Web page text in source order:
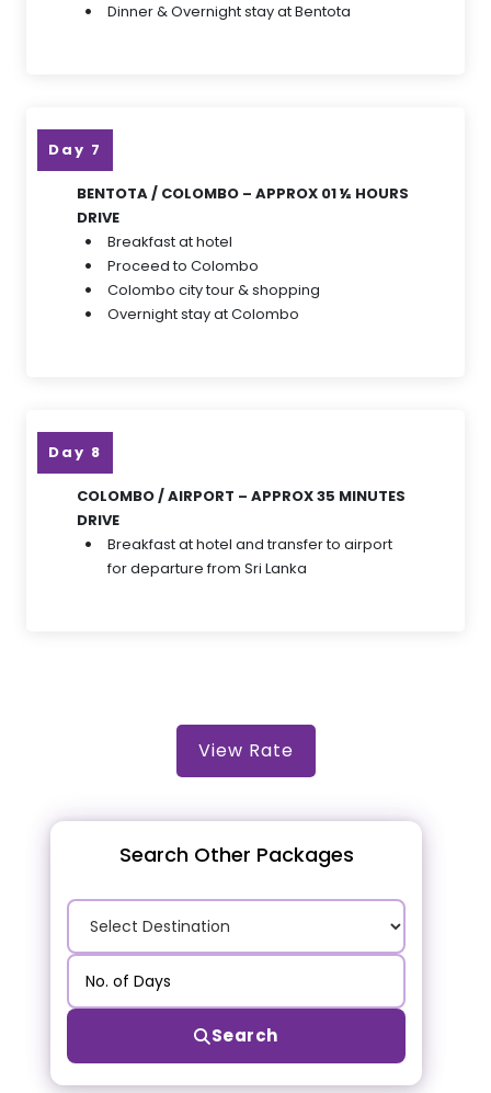
Dinner & Overnight stay at Bentota
Day 7
BENTOTA / COLOMBO – APPROX 01 ½ HOURS
DRIVE
Breakfast at hotel
Proceed to Colombo
Colombo city tour & shopping
Overnight stay at Colombo
Day 8
COLOMBO / AIRPORT – APPROX 35 MINUTES
DRIVE
Breakfast at hotel and transfer to airport
for departure from Sri Lanka
View Rate
Search Other Packages
Search